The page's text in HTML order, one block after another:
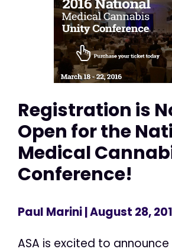
Registration is
Open for the
Medical
Conference!
Paul Marini| August 28,
ASA is excited to